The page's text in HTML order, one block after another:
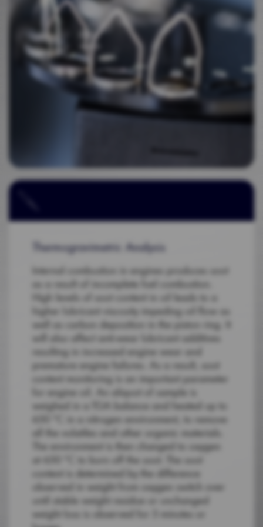
Thermogravimetric Analysis
Internal combustion in engines produces soot
as a result of incomplete fuel combustion.
High levels of soot content in oil leads to a
higher lubricant viscosity impeding oil flow as
well as carbon deposition in the piston ring. It
will also affect anti-wear lubricant additives
resulting in increased engine wear and
premature engine failures. As a result, soot
content monitoring is an important parameter
for engine oil. An aliquot of sample is
weighed in a TGA balance and heated up to
650 °C in a nitrogen environment, to remove
all the volatiles and other organic materials.
The environment is then changed to oxygen
at 650 °C to burn off the soot. The soot
content is determined by the difference
observed in weight from oxygen switch over
until stable weight residue or unchanged
weight loss is observed for 5 minutes or